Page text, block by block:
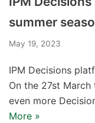
summer
May 19, 2023
IPM Decisions
On the 27st
even more
More »